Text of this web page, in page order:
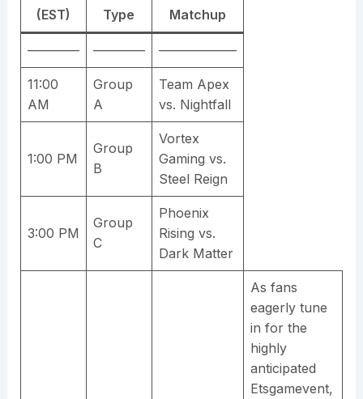
(EST)
Type
Matchup
———— ———— ——————
11:00
AM
Group
A
Team Apex
vs. Nightfall
1:00 PM
Group
B
Vortex
Gaming vs.
Steel Reign
3:00 PM
Group
C
Phoenix
Rising vs.
Dark Matter
As fans
eagerly tune
in for the
highly
anticipated
Etsgamevent,